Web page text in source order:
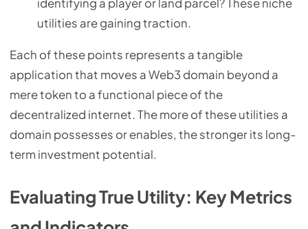
identifying a player or land parcel? These niche
utilities are gaining traction.
Each of these points represents a tangible
application that moves a Web3 domain beyond a
mere token to a functional piece of the
decentralized internet. The more of these utilities a
domain possesses or enables, the stronger its long-
term investment potential.
Evaluating True Utility: Key Metrics